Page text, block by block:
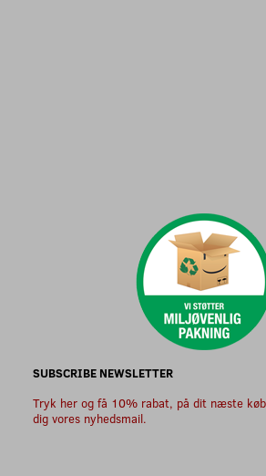
SUBSCRIBE NEWSLETTER
Tryk her og få 10% rabat, på dit næste
dig vores nyhedsmail.